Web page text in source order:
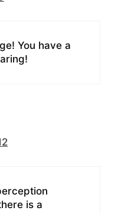
You have a
is a